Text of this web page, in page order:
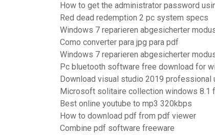
How to get the administrator password
Red dead redemption 2 pc system specs
Windows 7 reparieren abgesicherter
Como converter para jpg para pdf
Windows 7 reparieren abgesicherter
Pc bluetooth software free download for
Download visual studio 2019 professional
Microsoft solitaire collection windows 8.1
Best online youtube to mp3 320kbps
How to download pdf from pdf viewer
Combine pdf software freeware